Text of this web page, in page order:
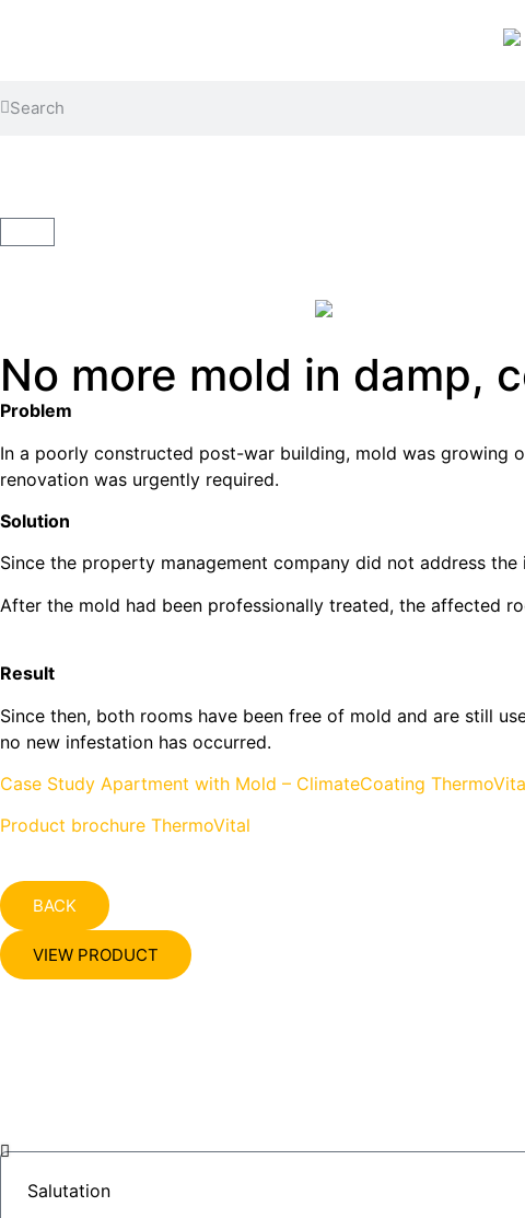
No more mold in damp,
Problem
In a poorly constructed post-war building, mold was growing
renovation was urgently required.
Solution
Since the property management company did not address
After the mold had been professionally treated, the affected
Result
Since then, both rooms have been free of mold and are still
no new infestation has occurred.
Case Study Apartment with Mold – ClimateCoating
Product brochure ThermoVital
BACK
VIEW PRODUCT